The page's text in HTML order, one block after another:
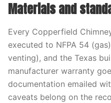
Materials and
Every Copperfield
executed to NFPA 54
venting), and the Texas
manufacturer warranty
documentation emailed
caveats belong on the